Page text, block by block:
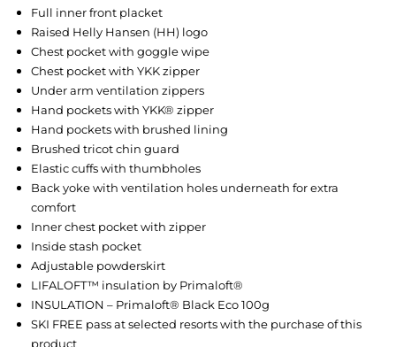
Full inner front placket
Raised Helly Hansen (HH) logo
Chest pocket with goggle wipe
Chest pocket with YKK zipper
Under arm ventilation zippers
Hand pockets with YKK® zipper
Hand pockets with brushed lining
Brushed tricot chin guard
Elastic cuffs with thumbholes
Back yoke with ventilation holes underneath for extra
comfort
Inner chest pocket with zipper
Inside stash pocket
Adjustable powderskirt
LIFALOFT™ insulation by Primaloft®
INSULATION – Primaloft® Black Eco 100g
SKI FREE pass at selected resorts with the purchase of this
product